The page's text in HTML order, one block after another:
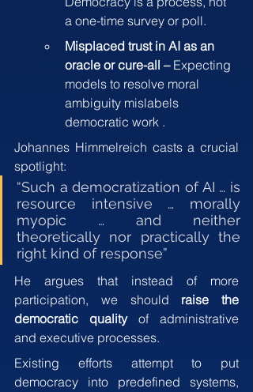
a one-time survey or poll.
Misplaced trust in AI as an
oracle or cure-all – Expecting
models to resolve moral
ambiguity mislabels
democratic work .
Johannes Himmelreich casts a crucial
spotlight:
“Such a democratization of AI … is
resource intensive … morally
myopic … and neither
theoretically nor practically the
right kind of response”
He argues that instead of more
participation, we should raise the
democratic quality of administrative
and executive processes.
Existing efforts attempt to put
democracy into predefined systems,